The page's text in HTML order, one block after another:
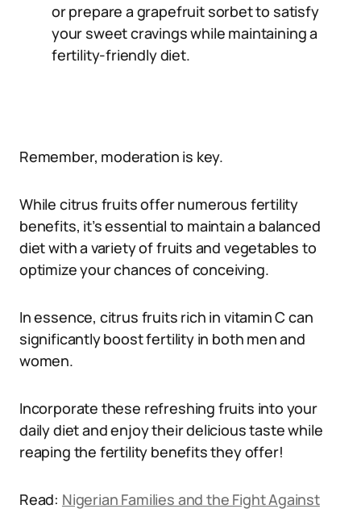
or prepare a grapefruit sorbet to satisfy
your sweet cravings while maintaining a
fertility-friendly diet.
Remember, moderation is key.
While citrus fruits offer numerous fertility
benefits, it’s essential to maintain a balanced
diet with a variety of fruits and vegetables to
optimize your chances of conceiving.
In essence, citrus fruits rich in vitamin C can
significantly boost fertility in both men and
women.
Incorporate these refreshing fruits into your
daily diet and enjoy their delicious taste while
reaping the fertility benefits they offer!
Read: Nigerian Families and the Fight Against